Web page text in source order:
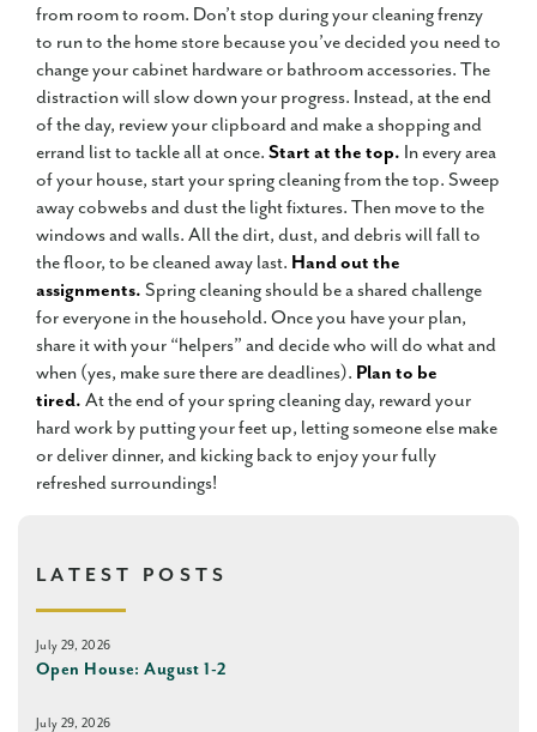
from room to room. Don’t stop during your cleaning frenzy
to run to the home store because you’ve decided you need to
change your cabinet hardware or bathroom accessories. The
distraction will slow down your progress. Instead, at the end
of the day, review your clipboard and make a shopping and
errand list to tackle all at once. Start at the top. In every area
of your house, start your spring cleaning from the top. Sweep
away cobwebs and dust the light fixtures. Then move to the
windows and walls. All the dirt, dust, and debris will fall to
the floor, to be cleaned away last. Hand out the
assignments. Spring cleaning should be a shared challenge
for everyone in the household. Once you have your plan,
share it with your “helpers” and decide who will do what and
when (yes, make sure there are deadlines). Plan to be
tired. At the end of your spring cleaning day, reward your
hard work by putting your feet up, letting someone else make
or deliver dinner, and kicking back to enjoy your fully
refreshed surroundings!
LATEST POSTS
July 29, 2026
Open House: August 1-2
July 29, 2026